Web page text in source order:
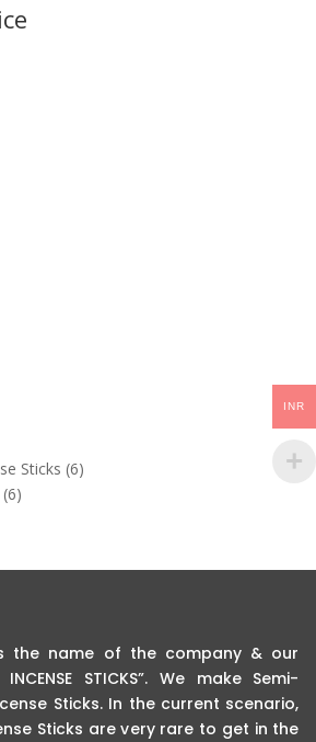
Sticks 66
66
the name of the company & our
STICKS”. We make Semi-
Sticks. In the current scenario,
Sticks are very rare to get in the
INR